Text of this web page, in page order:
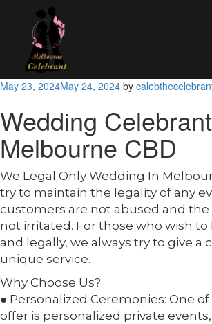
Posted
May 23, 2024May 24, 2024 by
Wedding
Melbourne CBD
We Legal Only Wedding In
try to maintain the legality of any
customers are not abused and
not irritated. For those who wish
and legally, we always try to give a
unique service.
Why Choose Us?
● Personalized Ceremonies: One
offer is personalized private